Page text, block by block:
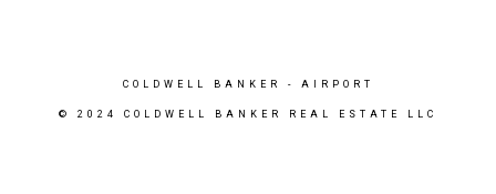
COLDWELL BANKER - AIRPORT
© 2024 COLDWELL BANKER REAL ESTATE LLC